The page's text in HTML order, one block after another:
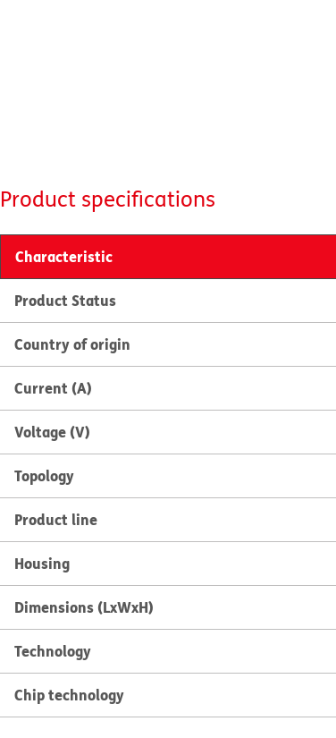
Product specifications
Characteristic
Product Status
Country of origin
Current (A)
Voltage (V)
Topology
Product line
Housing
Dimensions (LxWxH)
Technology
Chip technology